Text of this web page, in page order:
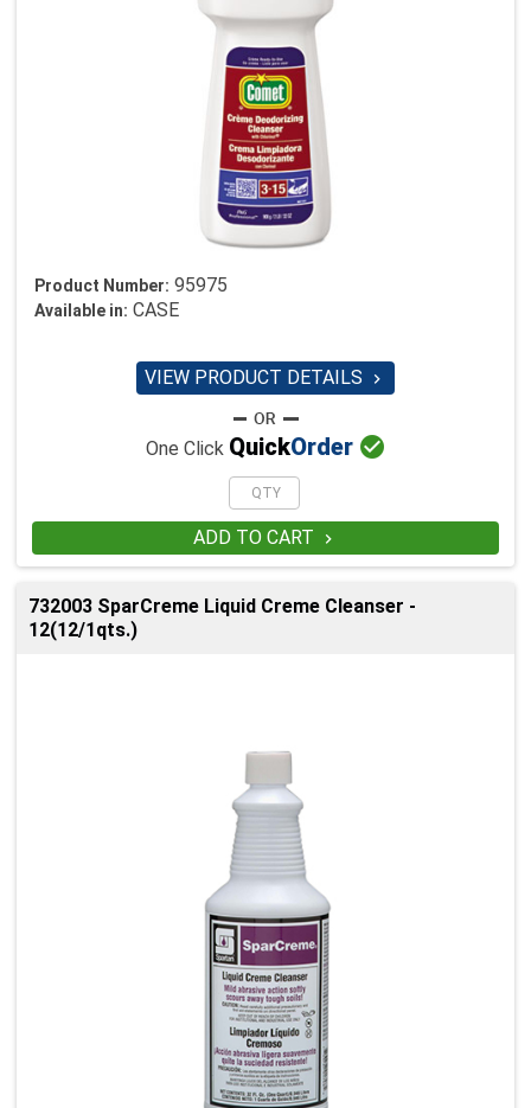
Product Number: 95975
Available in: CASE
VIEW PRODUCT DETAILS 
One Click QuickOrder 
ADD TO CART 
732003 SparCreme Liquid Creme Cleanser -
12(12/1qts.)